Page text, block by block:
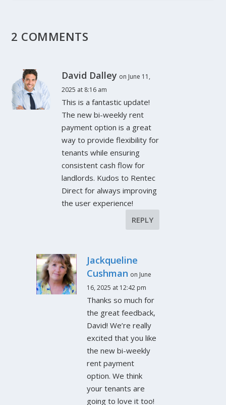
2 COMMENTS
David Dalley on June 11,
2025 at 8:16 am
This is a fantastic update!
The new bi-weekly rent
payment option is a great
way to provide flexibility for
tenants while ensuring
consistent cash flow for
landlords. Kudos to Rentec
Direct for always improving
the user experience!
REPLY
Jackqueline
Cushman on June
16, 2025 at 12:42 pm
Thanks so much for
the great feedback,
David! We’re really
excited that you like
the new bi-weekly
rent payment
option. We think
your tenants are
going to love it too!